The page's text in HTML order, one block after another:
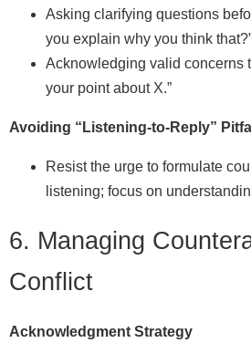
Asking clarifying questions
you explain why you think
Acknowledging valid concerns
your point about X.”
Avoiding “Listening‑to‑Reply”
Resist the urge to formulate
listening; focus on
6. Managing
Conflict
Acknowledgment Strategy